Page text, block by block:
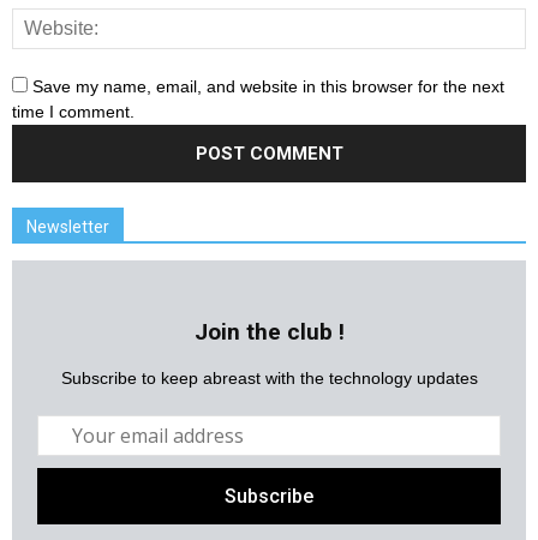
Save my name, email, and website in this browser for the next
time I comment.
Newsletter
Join the club !
Subscribe to keep abreast with the technology updates